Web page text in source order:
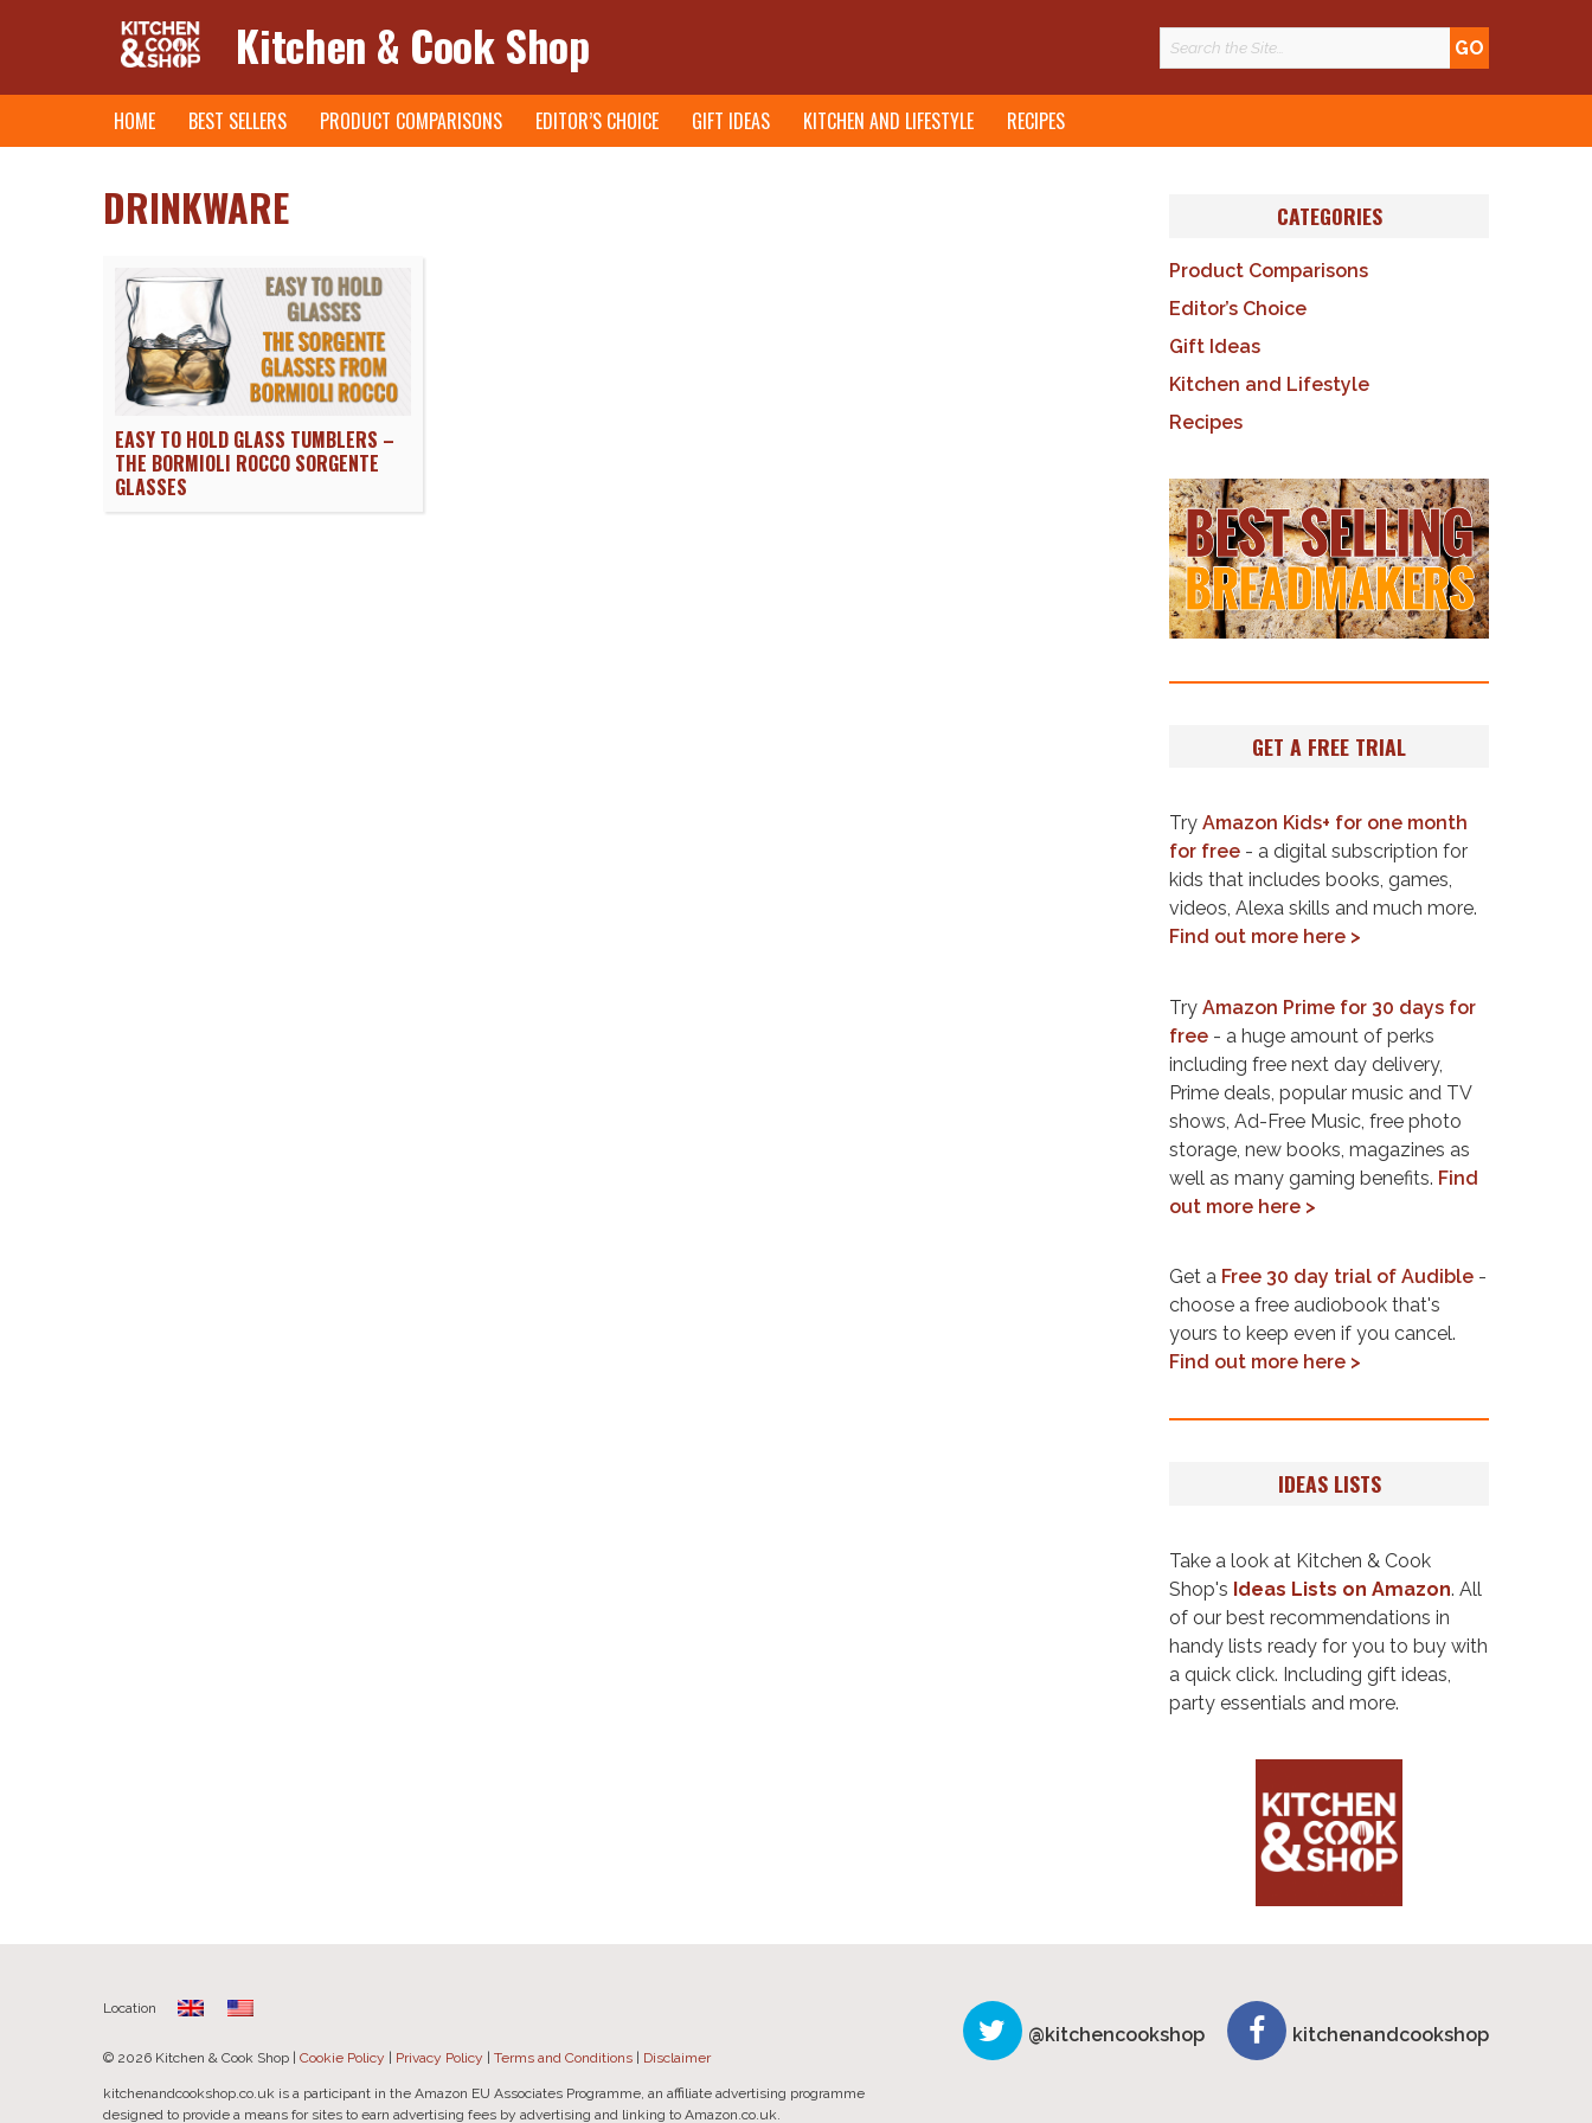
Kitchen & Cook Shop
HOME BEST SELLERS PRODUCT COMPARISONS EDITOR’S CHOICE GIFT IDEAS KITCHEN AND LIFESTYLE RECIPES
DRINKWARE
EASY TO HOLD GLASS TUMBLERS –
THE BORMIOLI ROCCO SORGENTE
GLASSES
CATEGORIES
Product Comparisons
Editor’s Choice
Gift Ideas
Kitchen and Lifestyle
Recipes
GET A FREE TRIAL
Try Amazon Kids+ for one month
for free - a digital subscription for
kids that includes books, games,
videos, Alexa skills and much more.
Find out more here >
Try Amazon Prime for 30 days for
free - a huge amount of perks
including free next day delivery,
Prime deals, popular music and TV
shows, Ad-Free Music, free photo
storage, new books, magazines as
well as many gaming benefits. Find
out more here >
Get a Free 30 day trial of Audible -
choose a free audiobook that's
yours to keep even if you cancel.
Find out more here >
IDEAS LISTS
Take a look at Kitchen & Cook
Shop's Ideas Lists on Amazon. All
of our best recommendations in
handy lists ready for you to buy with
a quick click. Including gift ideas,
party essentials and more.
Location
© 2026 Kitchen & Cook Shop | Cookie Policy Privacy Policy Terms and Conditions Disclaimer
kitchenandcookshop.co.uk is a participant in the Amazon EU Associates Programme, an affiliate advertising programme
designed to provide a means for sites to earn advertising fees by advertising and linking to Amazon.co.uk.
@kitchencookshop kitchenandcookshop